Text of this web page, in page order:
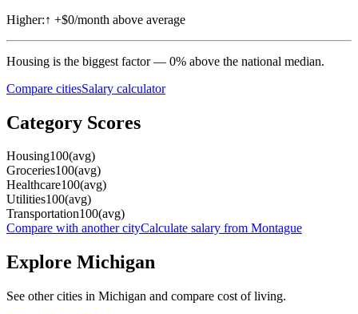
Higher:↑ +$0/month above average
Housing is the biggest factor — 0% above the national median.
Compare citiesSalary calculator
Category Scores
Housing100(avg)
Groceries100(avg)
Healthcare100(avg)
Utilities100(avg)
Transportation100(avg)
Compare with another cityCalculate salary from Montague
Explore Michigan
See other cities in Michigan and compare cost of living.